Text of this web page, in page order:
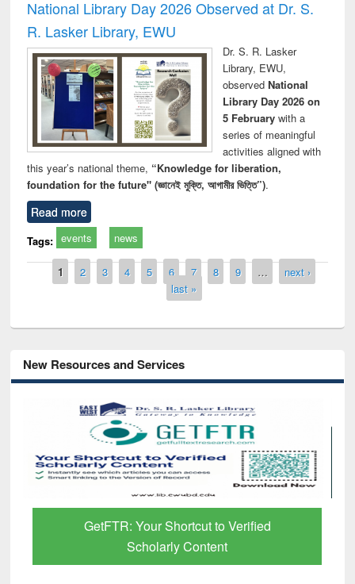
National Library Day 2026 Observed at Dr. S.
R. Lasker Library, EWU
Dr. S. R. Lasker
Library, EWU,
observed National
Library Day 2026 on
5 Februarywith a
series of meaningful
activities aligned with
this year’s national theme, “Knowledge for liberation,
foundation for the future" (জ্ঞানেই মুক্তি, আগামীর ভিত্তি”).
Read more
Tags: events news
Pages
1 2 3 4 5 6 7 8 9 …
next ›
last »
New Resources and Services
Discover Smarter Research with Ai2
Paper Finder